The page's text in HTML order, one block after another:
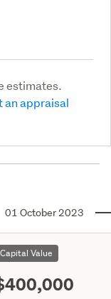
estimates.
an appraisal
01 October 2023
Capital Value